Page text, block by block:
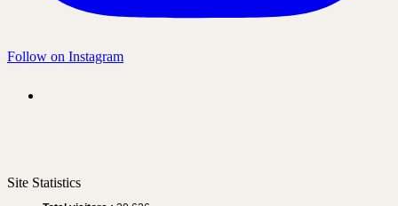
Follow on Instagram
Site Statistics